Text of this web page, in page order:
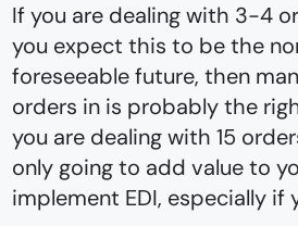
If you are dealing with 3-4
you expect this to be the
foreseeable future, then
orders in is probably the
you are dealing with 15
only going to add value to
implement EDI, especially if